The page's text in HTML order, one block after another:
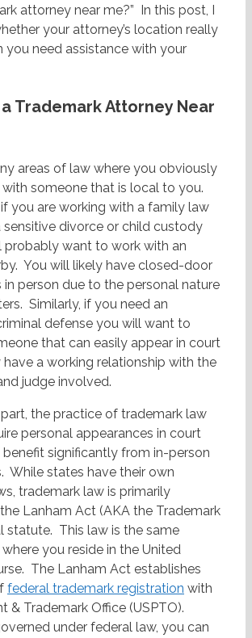
attorney near me?” In this post, I
your attorney’s location really
you need assistance with your
Trademark Attorney Near
areas of law where you obviously
someone that is local to you.
if you are working with a family law
sensitive divorce or child custody
probably want to work with an
You will likely have closed-door
person due to the personal nature
Similarly, if you need an
defense you will want to
that can easily appear in court
a working relationship with the
judge involved.
the practice of trademark law
personal appearances in court
significantly from in-person
While states have their own
trademark law is primarily
Lanham Act (AKA the Trademark
statute. This law is the same
you reside in the United
The Lanham Act establishes
federal trademark registration with
& Trademark Office (USPTO).
under federal law, you can